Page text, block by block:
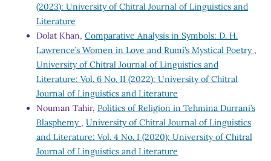
(2023): University of Chitral Journal of Linguistics and
Literature
Dolat Khan, Comparative Analysis in Symbols: D. H.
Lawrence’s Women in Love and Rumi’s Mystical Poetry ,
University of Chitral Journal of Linguistics and
Literature: Vol. 6 No. II (2022): University of Chitral
Journal of Linguistics and Literature
Nouman Tahir, Politics of Religion in Tehmina Durrani’s
Blasphemy , University of Chitral Journal of Linguistics
and Literature: Vol. 4 No. I (2020): University of Chitral
Journal of Linguistics and Literature